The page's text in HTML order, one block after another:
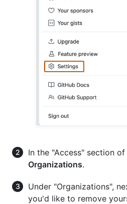
In the "Access" section
Organizations.
Under "Organizations",
you'd like to remove